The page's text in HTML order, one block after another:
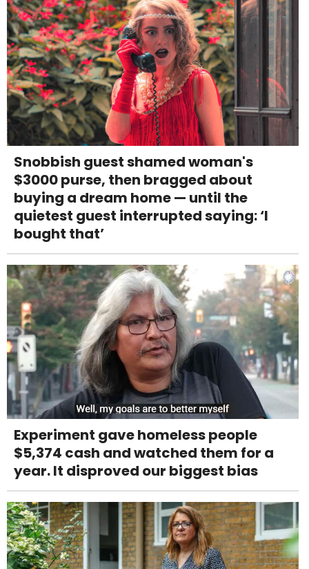
Snobbish guest shamed woman's
$3000 purse, then bragged about
buying a dream home — until the
quietest guest interrupted saying: ‘I
bought that’
Experiment gave homeless people
$5,374 cash and watched them for a
year. It disproved our biggest bias